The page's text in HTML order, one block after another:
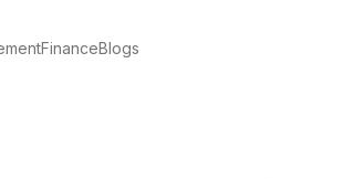
FinanceBlogs